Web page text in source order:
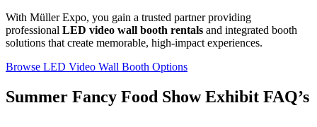
With Müller Expo, you gain a trusted partner providing
professional LED video wall booth rentals and integrated booth
solutions that create memorable, high-impact experiences.
Browse LED Video Wall Booth Options
Summer Fancy Food Show Exhibit FAQ’s